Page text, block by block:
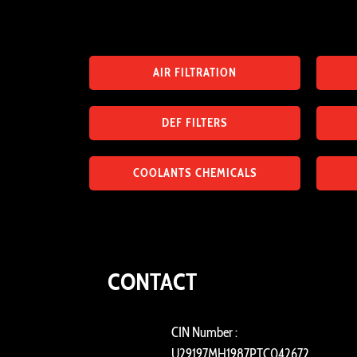
AIR FILTRATION
DEF FILTERS
COOLANTS CHEMICALS
CONTACT
CIN Number :
U29197MH1987PTC042672